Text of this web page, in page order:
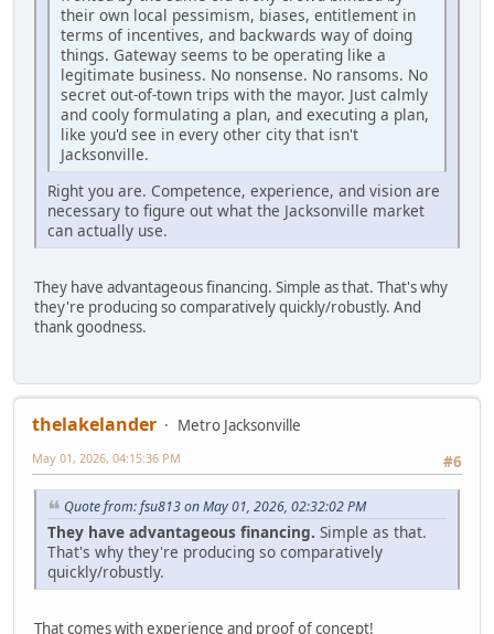
their own local pessimism, biases, entitlement in
terms of incentives, and backwards way of doing
things. Gateway seems to be operating like a
legitimate business. No nonsense. No ransoms. No
secret out-of-town trips with the mayor. Just calmly
and cooly formulating a plan, and executing a plan,
like you'd see in every other city that isn't
Jacksonville.
Right you are. Competence, experience, and vision are
necessary to figure out what the Jacksonville market
can actually use.
They have advantageous financing. Simple as that. That's why
they're producing so comparatively quickly/robustly. And
thank goodness.
thelakelander
Metro Jacksonville
#6
May 01, 2026, 04:15:36 PM
Quote from: fsu813 on May 01, 2026, 02:32:02 PM
They have advantageous financing. Simple as that.
That's why they're producing so comparatively
quickly/robustly.
That comes with experience and proof of concept!